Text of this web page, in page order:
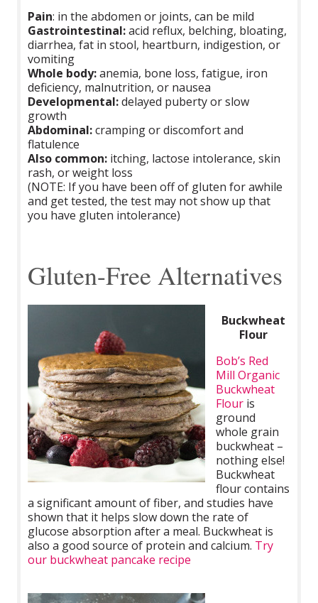
Pain: in the abdomen or joints, can be mild
Gastrointestinal:acid reflux, belching, bloating,
diarrhea, fat in stool, heartburn, indigestion, or
vomiting
Whole body:anemia, bone loss, fatigue, iron
deficiency, malnutrition, or nausea
Developmental:delayed puberty or slow
growth
Abdominal:cramping or discomfort and
flatulence
Also common: itching, lactose intolerance, skin
rash, or weight loss
(NOTE: If you have been off of gluten for awhile
and get tested, the test may not show up that
you have gluten intolerance)
Gluten-Free Alternatives
Buckwheat
Flour
Bob’s Red
Mill Organic
Buckwheat
Flour is
ground
whole grain
buckwheat –
nothing else!
Buckwheat
flour contains
a significant amount of fiber, and studies have
shown that it helps slow down the rate of
glucose absorption after a meal. Buckwheat is
also a good source of protein and calcium. Try
our buckwheat pancake recipe